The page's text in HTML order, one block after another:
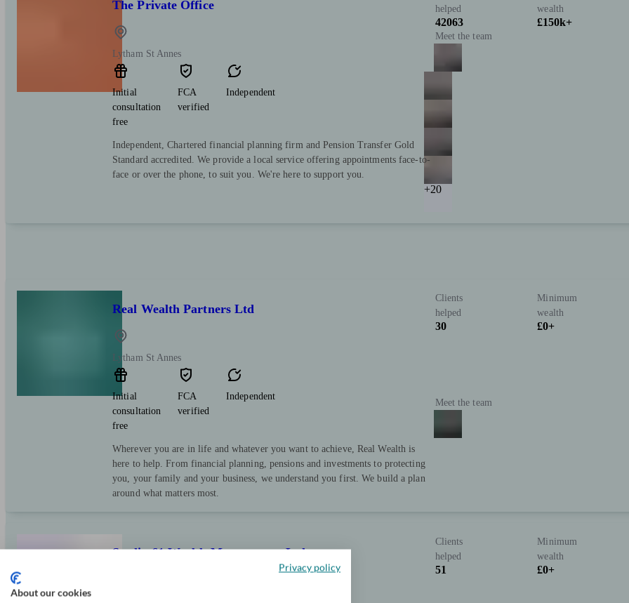
The Private Office
Lytham St Annes
Initial
consultation
free
FCA
verified
Independent
Independent, Chartered financial planning firm and Pension Transfer Gold
Standard accredited. We provide a local service offering appointments face-to-
face or over the phone, to suit you. We're here to support you.
helped
42063
wealth
£150k+
Meet the team
+20
Real Wealth Partners Ltd
Lytham St Annes
Initial
consultation
free
FCA
verified
Independent
Wherever you are in life and whatever you want to achieve, Real Wealth is
here to help. From financial planning, pensions and investments to protecting
you, your family and your business, we understand you first. We build a plan
around what matters most.
Clients
helped
30
Minimum
wealth
£0+
Meet the team
Studio 61 Wealth Management Ltd
Clients
helped
51
Minimum
wealth
£0+
Privacy policy
About our cookies